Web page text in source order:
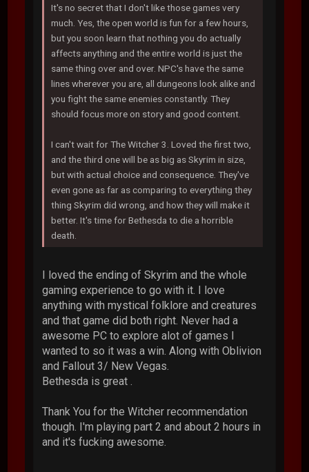
It's no secret that I don't like those games very
much. Yes, the open world is fun for a few hours,
but you soon learn that nothing you do actually
affects anything and the entire world is just the
same thing over and over. NPC's have the same
lines wherever you are, all dungeons look alike and
you fight the same enemies constantly. They
should focus more on story and good content.
I can't wait for The Witcher 3. Loved the first two,
and the third one will be as big as Skyrim in size,
but with actual choice and consequence. They've
even gone as far as comparing to everything they
thing Skyrim did wrong, and how they will make it
better. It's time for Bethesda to die a horrible
death.
I loved the ending of Skyrim and the whole
gaming experience to go with it. I love
anything with mystical folklore and creatures
and that game did both right. Never had a
awesome PC to explore alot of games I
wanted to so it was a win. Along with Oblivion
and Fallout 3/ New Vegas.
Bethesda is great .
Thank You for the Witcher recommendation
though. I'm playing part 2 and about 2 hours in
and it's fucking awesome.